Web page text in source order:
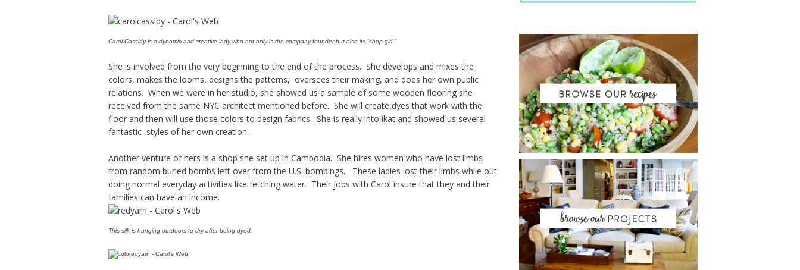
Carol Cassidy is a dynamic and creative lady who not only is the company founder but also its “shop girl.”
She is involved from the very beginning to the end of the process. She develops and mixes the
colors, makes the looms, designs the patterns, oversees their making, and does her own public
relations. When we were in her studio, she showed us a sample of some wooden flooring she
received from the same NYC architect mentioned before. She will create dyes that work with the
floor and then will use those colors to design fabrics. She is really into ikat and showed us several
fantastic styles of her own creation.
Another venture of hers is a shop she set up in Cambodia. She hires women who have lost limbs
from random buried bombs left over from the U.S. bombings. These ladies lost their limbs while out
doing normal everyday activities like fetching water. Their jobs with Carol insure that they and their
families can have an income.
This silk is hanging outdoors to dry after being dyed.